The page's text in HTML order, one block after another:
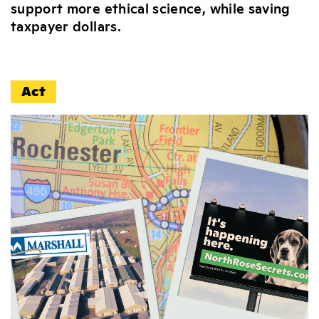
support more ethical science, while saving
taxpayer dollars.
Act